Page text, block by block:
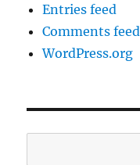
Entries feed
Comments feed
WordPress.org